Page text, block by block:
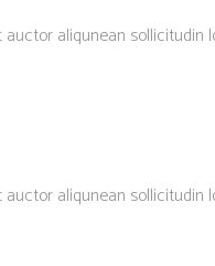
aliqunean sollicitudin
aliqunean sollicitudin